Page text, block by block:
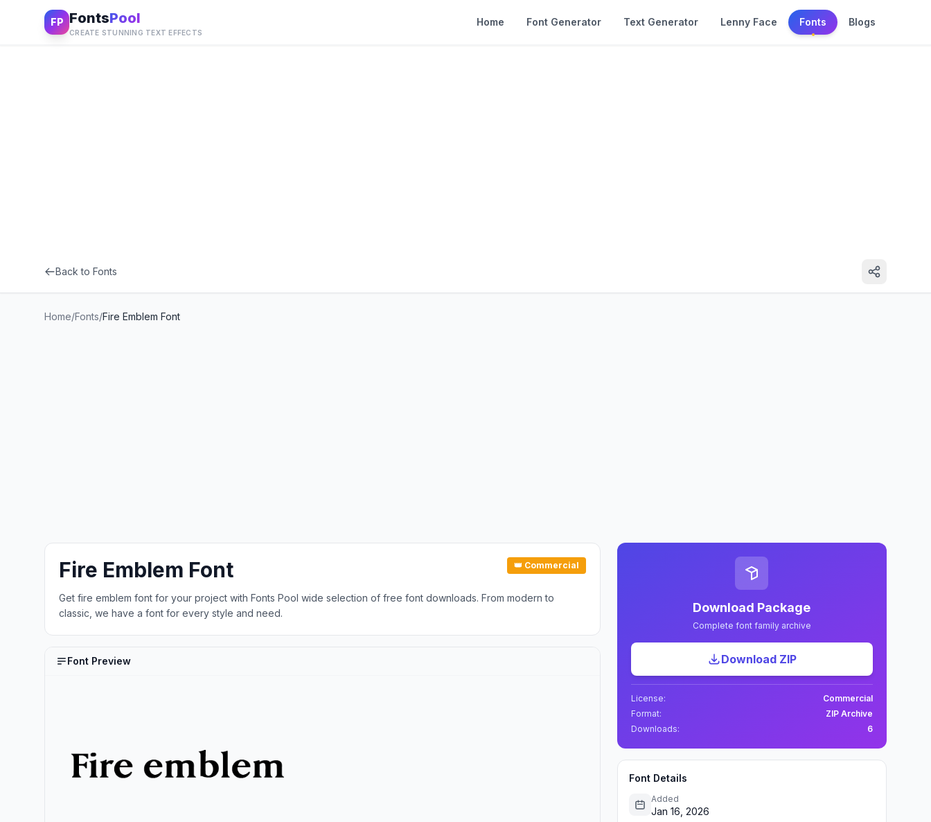
FP FontsPool
CREATE STUNNING TEXT EFFECTS
Home Font Generator Text Generator Lenny Face Fonts Blogs
Back to Fonts
Home/Fonts/Fire Emblem Font
Fire Emblem Font 👑 Commercial
Get fire emblem font for your project with Fonts Pool wide selection of free font downloads. From modern to
classic, we have a font for every style and need.
Font Preview
Download Package
Complete font family archive
Download ZIP
License:
Commercial
Format:
ZIP Archive
Downloads:
6
Font Details
Added
Jan 16, 2026